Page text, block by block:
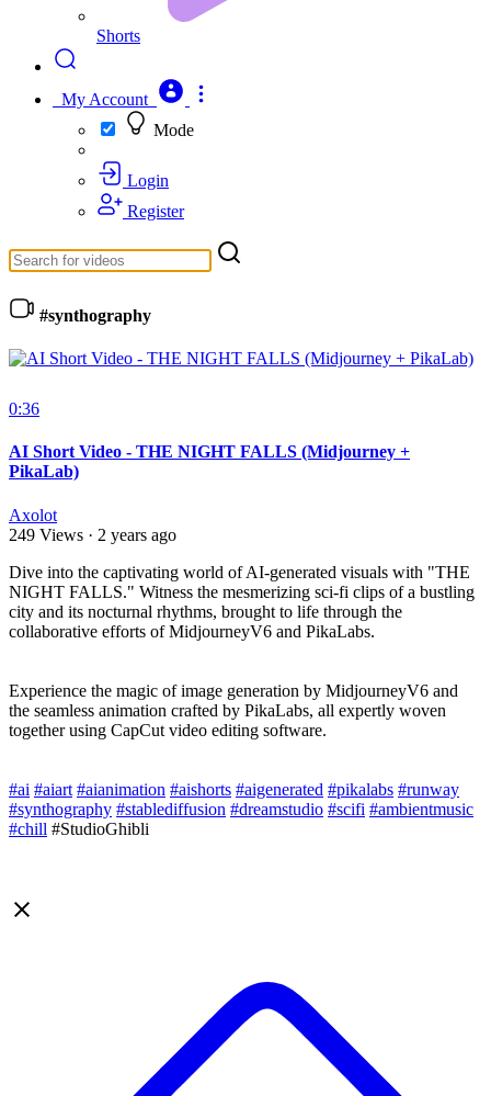
Shorts
My Account
Mode
Login
Register
#synthography
0:36
AI Short Video - THE NIGHT FALLS (Midjourney +
PikaLab)
Axolot
249 Views · 2 years ago
⁣Dive into the captivating world of AI-generated visuals with "THE
NIGHT FALLS." Witness the mesmerizing sci-fi clips of a bustling
city and its nocturnal rhythms, brought to life through the
collaborative efforts of MidjourneyV6 and PikaLabs.
Experience the magic of image generation by MidjourneyV6 and
the seamless animation crafted by PikaLabs, all expertly woven
together using CapCut video editing software.
#ai #aiart #aianimation #aishorts #aigenerated #pikalabs #runway
#synthography #stablediffusion #dreamstudio #scifi #ambientmusic
#chill #StudioGhibli